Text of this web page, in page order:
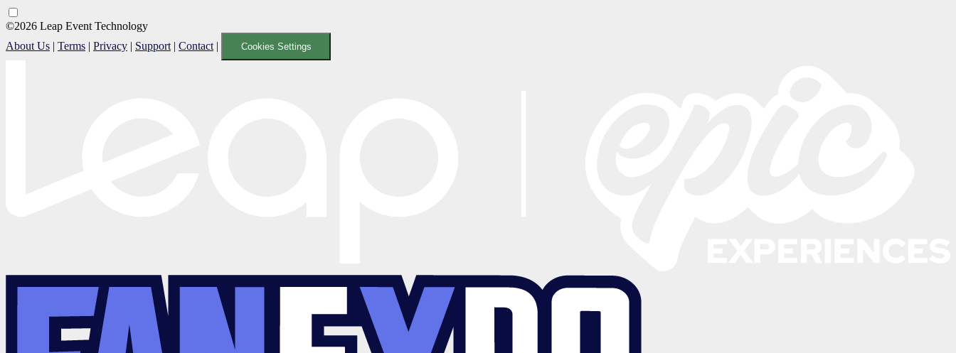
©2026 Leap Event Technology
About Us | Terms | Privacy | Support | Contact | Cookies Settings